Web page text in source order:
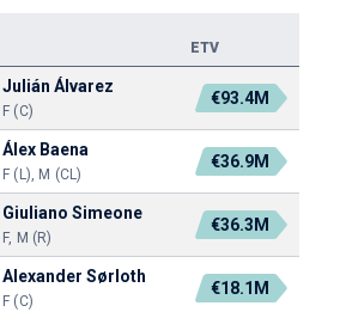
ETV
Julián Álvarez
F (C)
€93.4M
Álex Baena
F (L), M (CL)
€36.9M
Giuliano Simeone
F, M (R)
€36.3M
Alexander Sørloth
F (C)
€18.1M